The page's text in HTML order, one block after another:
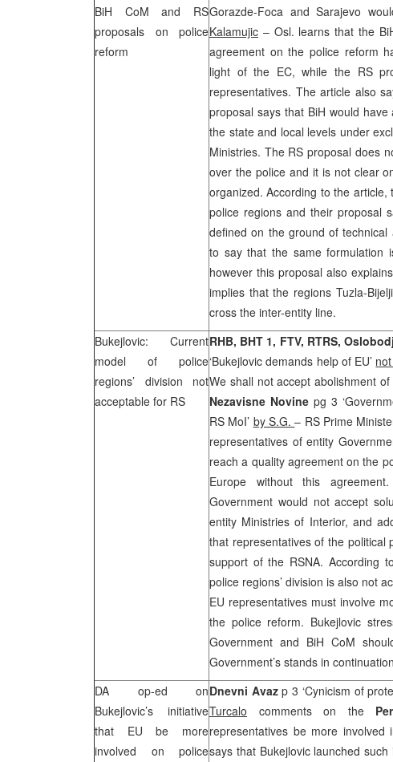
BiH CoM and RS
proposals on police
reform
Gorazde-Foca andSarajevo
Kalamujic – Osl. learns that the
agreement on the police reform
light of the EC, while the RS
representatives. The article also
proposal says that BiH would
the state and local levels under
Ministries. The RS proposal does
over the police and it is not clear
organized. According to the
police regions and their proposal
defined on the ground of
to say that the same formulation
however this proposal also
implies that the regions Tuzla-
cross the inter-entity line.
Bukejlovic: Current
model of police
regions’ division not
acceptable for RS
RHB, BHT 1, FTV, RTRS,
‘Bukejlovic demands help of EU’
We shall not accept abolishment
Nezavisne Novine pg 3
RS MoI’ by S.G.– RS Prime
representatives of entity
reach a quality agreement on the
Europe without this
Government would not accept
entity Ministries of Interior, and
that representatives of the political
support of the RSNA. According
police regions’ division is also not
EU representatives must involve
the police reform. Bukejlovic
Government and BiH CoM
Government’s stands in
DA op-ed on
Bukejlovic’s initiative
that EU be more
involved on police
Dnevni Avazp 3 ‘Cynicism of
Turcalo comments on the
representatives be more
says that Bukejlovic launched